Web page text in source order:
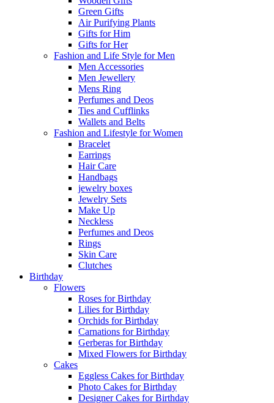
Green Gifts
Air Purifying Plants
Gifts for Him
Gifts for Her
Fashion and Life Style for Men
Men Accessories
Men Jewellery
Mens Ring
Perfumes and Deos
Ties and Cufflinks
Wallets and Belts
Fashion and Lifestyle for Women
Bracelet
Earrings
Hair Care
Handbags
jewelry boxes
Jewelry Sets
Make Up
Neckless
Perfumes and Deos
Rings
Skin Care
Clutches
Birthday
Flowers
Roses for Birthday
Lilies for Birthday
Orchids for Birthday
Carnations for Birthday
Gerberas for Birthday
Mixed Flowers for Birthday
Cakes
Eggless Cakes for Birthday
Photo Cakes for Birthday
Designer Cakes for Birthday